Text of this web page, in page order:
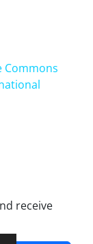
Commons
receive